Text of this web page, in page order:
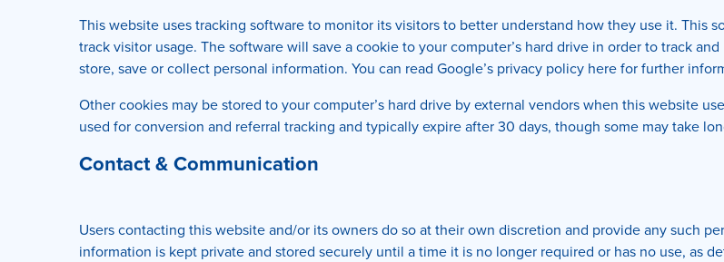
This website uses tracking software to monitor its visitors to better understand how they use it. This
track visitor usage. The software will save a cookie to your computer’s hard drive in order to track
store, save or collect personal information. You can read Google’s privacy policy here for further
Other cookies may be stored to your computer’s hard drive by external vendors when this website
used for conversion and referral tracking and typically expire after 30 days, though some may take
Contact & Communication
Users contacting this website and/or its owners do so at their own discretion and provide any such
information is kept private and stored securely until a time it is no longer required or has no use, as